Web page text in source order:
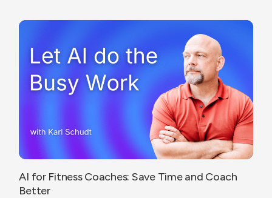
AI for Fitness Coaches: Save Time and Coach
Better